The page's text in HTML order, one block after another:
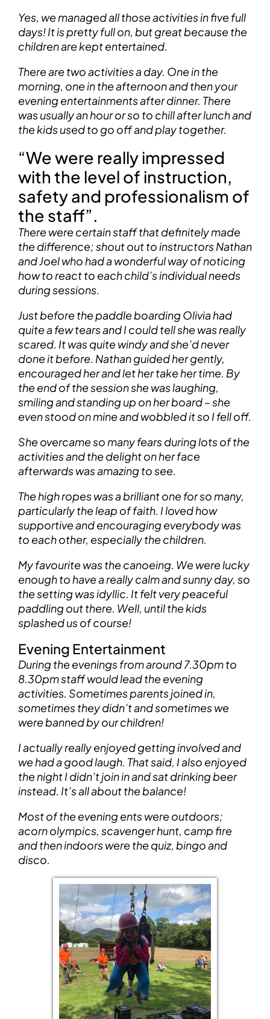
Yes, we managed all those activities in five full
days! It is pretty full on, but great because the
children are kept entertained.
There are two activities a day. One in the
morning, one in the afternoon and then your
evening entertainments after dinner. There
was usually an hour or so to chill after lunch and
the kids used to go off and play together.
“We were really impressed
with the level of instruction,
safety and professionalism of
the staff”.
There were certain staff that definitely made
the difference; shout out to instructors Nathan
and Joel who had a wonderful way of noticing
how to react to each child’s individual needs
during sessions.
Just before the paddle boarding Olivia had
quite a few tears and I could tell she was really
scared. It was quite windy and she’d never
done it before. Nathan guided her gently,
encouraged her and let her take her time. By
the end of the session she was laughing,
smiling and standing up on her board – she
even stood on mine and wobbled it so I fell off.
She overcame so many fears during lots of the
activities and the delight on her face
afterwards was amazing to see.
The high ropes was a brilliant one for so many,
particularly the leap of faith. I loved how
supportive and encouraging everybody was
to each other, especially the children.
My favourite was the canoeing. We were lucky
enough to have a really calm and sunny day, so
the setting was idyllic. It felt very peaceful
paddling out there. Well, until the kids
splashed us of course!
Evening Entertainment
During the evenings from around 7.30pm to
8.30pm staff would lead the evening
activities. Sometimes parents joined in,
sometimes they didn’t and sometimes we
were banned by our children!
I actually really enjoyed getting involved and
we had a good laugh. That said, I also enjoyed
the night I didn’t join in and sat drinking beer
instead. It’s all about the balance!
Most of the evening ents were outdoors;
acorn olympics, scavenger hunt, camp fire
and then indoors were the quiz, bingo and
disco.